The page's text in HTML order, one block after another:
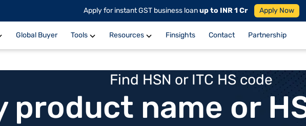
Apply for instant GST business loanup to INR 1 Cr Apply Now
Global Buyer Tools Resources Finsights Contact Partnership
Find HSN or ITC HS code
product name or